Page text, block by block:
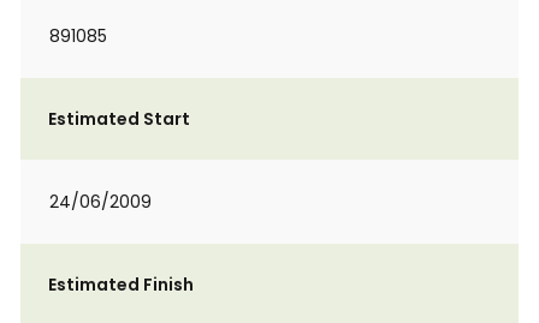
891085
Estimated Start
24/06/2009
Estimated Finish